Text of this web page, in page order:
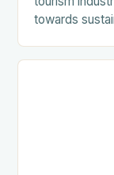
towards